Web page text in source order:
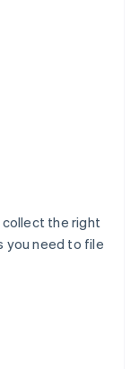
collect the right
you need to file